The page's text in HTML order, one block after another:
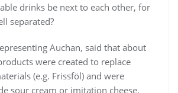
drinks be next to each other, for
separated?
Auchan, said that about
were created to replace
(e.g. Frissföl) and were
sour cream or imitation cheese.